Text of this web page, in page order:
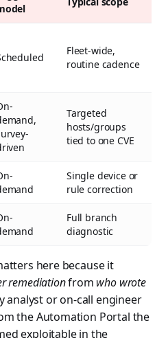
Fleet-wide,
routine cadence
Targeted
hosts/groups
tied to one CVE
Single device or
rule correction
Full branch
diagnostic
here because it
remediationfrom who wrote
analyst or on-call engineer
the Automation Portal the
exploitable in the